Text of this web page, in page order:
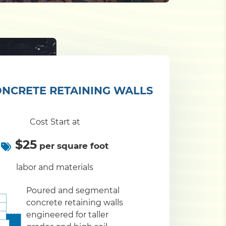
RETAINING WALLS
Cost Start at
$25 per square foot
labor and materials
Poured and segmental
concrete retaining walls
engineered for taller